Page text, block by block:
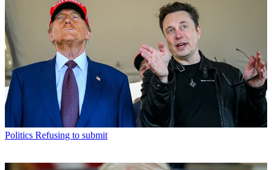
Politics Refusing to submit